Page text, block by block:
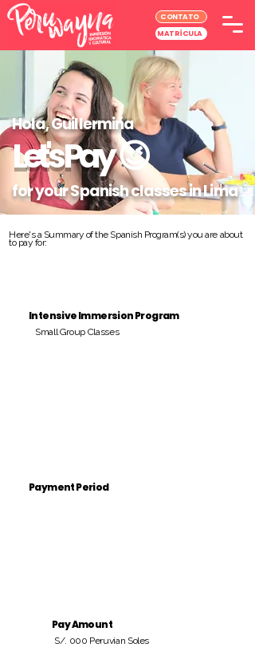
CONTATO
MATRÍCULA
Hola, Guillermina
Let's Pay😉
for your Spanish classes in Lima
Here's a Summary of the Spanish Program(s) you are about
to pay for:
Intensive Immersion Program
Small Group Classes
Payment Period
Pay Amount
S/. 000 Peruvian Soles